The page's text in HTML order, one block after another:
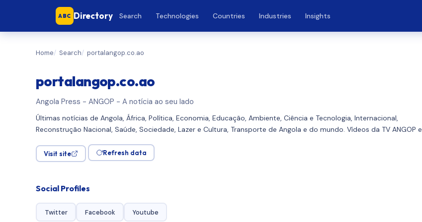
ABC Directory Search Technologies Countries Industries Insights
Home Search portalangop.co.ao
portalangop.co.ao
Angola Press - ANGOP - A notícia ao seu lado
Últimas notícias de Angola, África, Política, Economia, Educação, Ambiente, Ciência e Tecnologia, Internacional,
Reconstrução Nacional, Saúde, Sociedade, Lazer e Cultura, Transporte de Angola e do mundo. Vídeos da TV ANGOP e
Visit site Refresh data
Social Profiles
Twitter Facebook Youtube